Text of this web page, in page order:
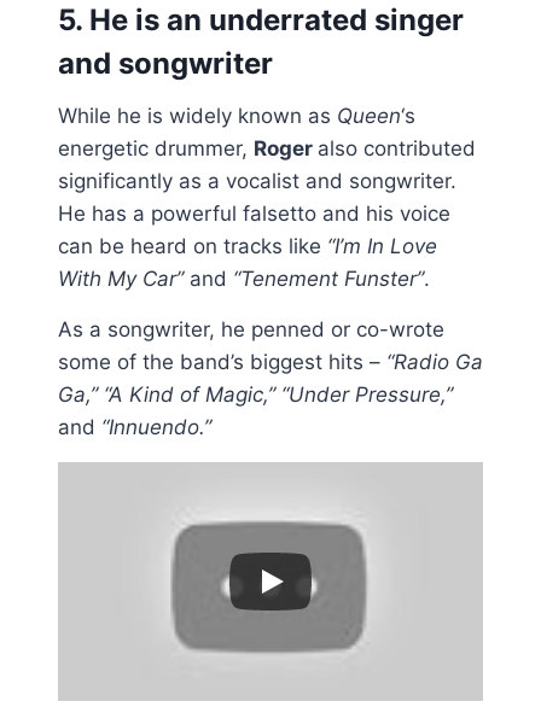
5. He is an underrated singer
and songwriter
While he is widely known as Queen‘s
energetic drummer, Roger also contributed
significantly as a vocalist and songwriter.
He has a powerful falsetto and his voice
can be heard on tracks like “I’m In Love
With My Car” and “Tenement Funster”.
As a songwriter, he penned or co-wrote
some of the band’s biggest hits – “Radio Ga
Ga,” “A Kind of Magic,” “Under Pressure,”
and “Innuendo.”